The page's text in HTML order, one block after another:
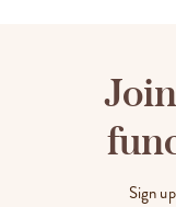
Sign